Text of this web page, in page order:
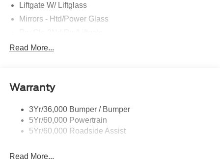
Liftgate W/ Liftglass
Mirrors - Htd/Power Glass
Rear Int Wiper/Wash/Dfrst
Taillamps-Led
Read More...
Warranty
3Yr/36,000 Bumper / Bumper
5Yr/60,000 Powertrain
5Yr/60,000 Roadside Assist
Read More...